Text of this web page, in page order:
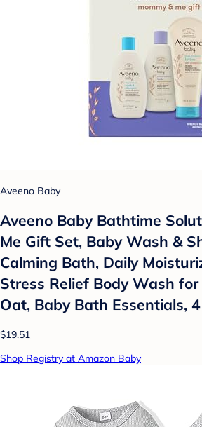
Aveeno Baby
Aveeno Baby Bathtime
Me Gift Set, Baby Wash &
Calming Bath, Daily
Stress Relief Body Wash for
Oat, Baby Bath Essentials,
$19.51
Shop Registry at Amazon Baby